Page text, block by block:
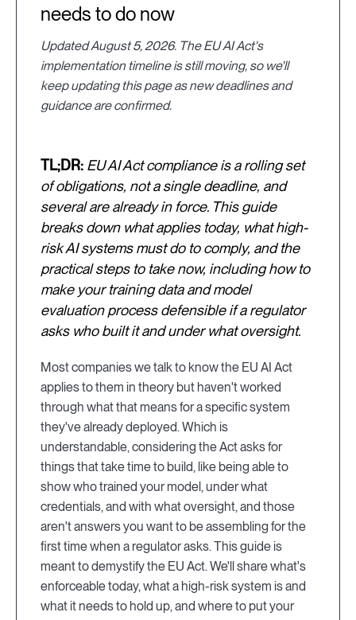
needs to do now
Updated August 5, 2026. The EU AI Act's
implementation timeline is still moving, so we'll
keep updating this page as new deadlines and
guidance are confirmed.
TL;DR: EU AI Act compliance is a rolling set
of obligations, not a single deadline, and
several are already in force. This guide
breaks down what applies today, what high-
risk AI systems must do to comply, and the
practical steps to take now, including how to
make your training data and model
evaluation process defensible if a regulator
asks who built it and under what oversight.
Most companies we talk to know the EU AI Act
applies to them in theory but haven't worked
through what that means for a specific system
they've already deployed. Which is
understandable, considering the Act asks for
things that take time to build, like being able to
show who trained your model, under what
credentials, and with what oversight, and those
aren't answers you want to be assembling for the
first time when a regulator asks. This guide is
meant to demystify the EU Act. We'll share what's
enforceable today, what a high-risk system is and
what it needs to hold up, and where to put your